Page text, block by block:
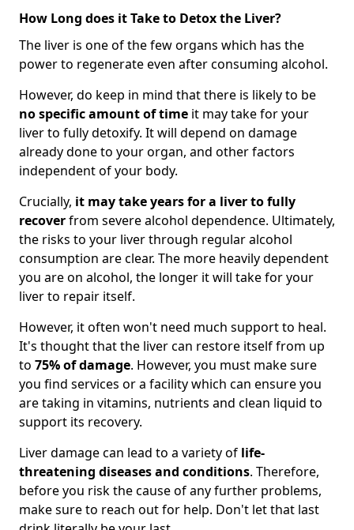
How Long does it Take to Detox the Liver?
The liver is one of the few organs which has the
power to regenerate even after consuming alcohol.
However, do keep in mind that there is likely to be
no specific amount of time it may take for your
liver to fully detoxify. It will depend on damage
already done to your organ, and other factors
independent of your body.
Crucially, it may take years for a liver to fully
recoverfrom severe alcohol dependence. Ultimately,
the risks to your liver through regular alcohol
consumption are clear. The more heavily dependent
you are on alcohol, the longer it will take for your
liver to repair itself.
However, it often won't need much support to heal.
It's thought that the liver can restore itself from up
to 75% of damage. However, you must make sure
you find services or a facility which can ensure you
are taking in vitamins, nutrients and clean liquid to
support its recovery.
Liver damage can lead to a variety of life-
threatening diseases and conditions. Therefore,
before you risk the cause of any further problems,
make sure to reach out for help. Don't let that last